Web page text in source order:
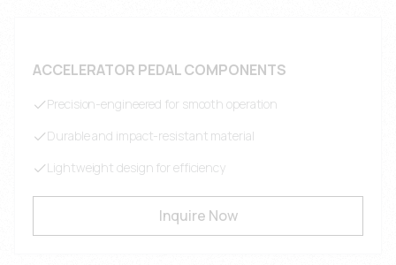
ACCELERATOR PEDAL COMPONENTS
Precision-engineered for smooth operation
Durable and impact-resistant material
Lightweight design for efficiency
Inquire Now